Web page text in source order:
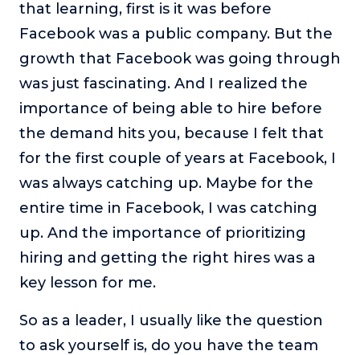
that learning, first is it was before
Facebook was a public company. But the
growth that Facebook was going through
was just fascinating. And I realized the
importance of being able to hire before
the demand hits you, because I felt that
for the first couple of years at Facebook, I
was always catching up. Maybe for the
entire time in Facebook, I was catching
up. And the importance of prioritizing
hiring and getting the right hires was a
key lesson for me.
So as a leader, I usually like the question
to ask yourself is, do you have the team